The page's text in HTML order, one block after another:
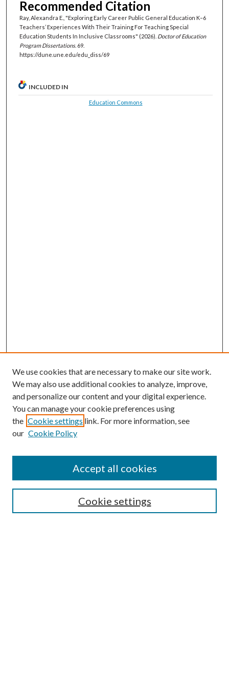
Recommended Citation
Ray, Alexandra E., "Exploring Early Career Public General Education K–6
Teachers’ Experiences With Their Training For Teaching Special
Education Students In Inclusive Classrooms" (2026). Doctor of Education
Program Dissertations. 69.
https://dune.une.edu/edu_diss/69
INCLUDED IN
Education Commons
Search
Enter search terms:
Advanced Search
We use cookies that are necessary to make our site work.
We may also use additional cookies to analyze, improve,
and personalize our content and your digital experience.
You can manage your cookie preferences using
the Cookie settings link. For more information, see
our Cookie Policy
Cookie settings
Accept all cookies